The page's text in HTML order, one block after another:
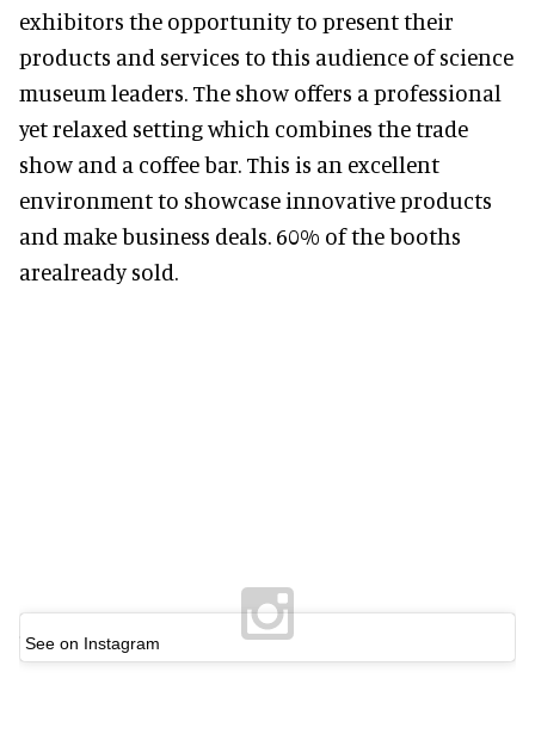
exhibitors the opportunity to present their
products and services to this audience of science
museum leaders. The show offers a professional
yet relaxed setting which combines the trade
show and a coffee bar. This is an excellent
environment to showcase innovative products
and make business deals. 60% of the booths
arealready sold.
See on Instagram